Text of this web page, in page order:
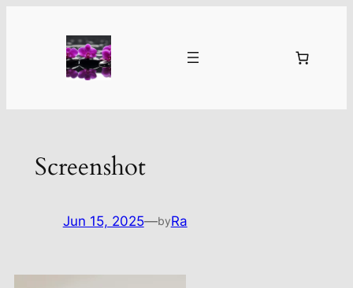
Screenshot
Jun 15, 2025—byRa